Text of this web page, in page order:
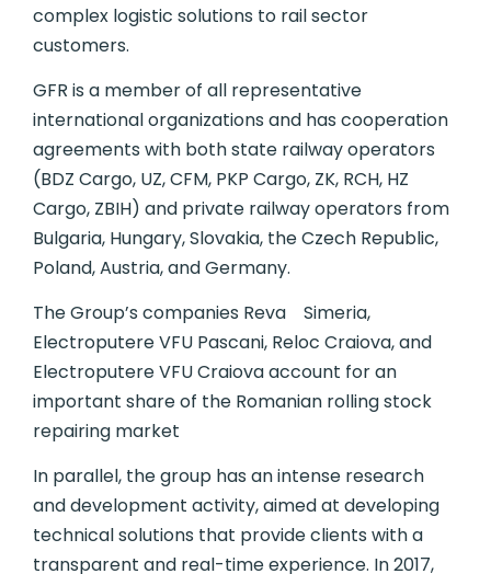
complex logistic solutions to rail sector
customers.
GFR is a member of all representative
international organizations and has cooperation
agreements with both state railway operators
(BDZ Cargo, UZ, CFM, PKP Cargo, ZK, RCH, HZ
Cargo, ZBIH) and private railway operators from
Bulgaria, Hungary, Slovakia, the Czech Republic,
Poland, Austria, and Germany.
The Group’s companies Reva Simeria,
Electroputere VFU Pascani, Reloc Craiova, and
Electroputere VFU Craiova account for an
important share of the Romanian rolling stock
repairing market
In parallel, the group has an intense research
and development activity, aimed at developing
technical solutions that provide clients with a
transparent and real-time experience. In 2017,